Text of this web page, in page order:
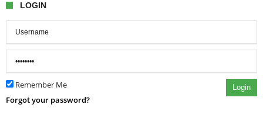
LOGIN
Remember Me Login
Forgot your password?